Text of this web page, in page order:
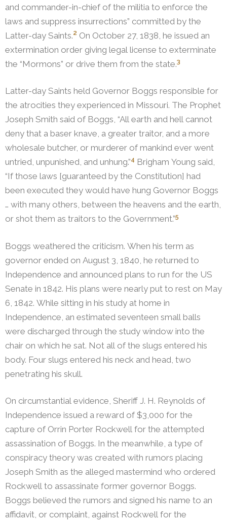
and commander-in-chief of the militia to enforce the
laws and suppress insurrections” committed by the
Latter-day Saints.2 On October 27, 1838, he issued an
extermination order giving legal license to exterminate
the “Mormons” or drive them from the state.3
Latter-day Saints held Governor Boggs responsible for
the atrocities they experienced in Missouri. The Prophet
Joseph Smith said of Boggs, “All earth and hell cannot
deny that a baser knave, a greater traitor, and a more
wholesale butcher, or murderer of mankind ever went
untried, unpunished, and unhung.”4 Brigham Young said,
“If those laws [guaranteed by the Constitution] had
been executed they would have hung Governor Boggs
… with many others, between the heavens and the earth,
or shot them as traitors to the Government.”5
Boggs weathered the criticism. When his term as
governor ended on August 3, 1840, he returned to
Independence and announced plans to run for the US
Senate in 1842. His plans were nearly put to rest on May
6, 1842. While sitting in his study at home in
Independence, an estimated seventeen small balls
were discharged through the study window into the
chair on which he sat. Not all of the slugs entered his
body. Four slugs entered his neck and head, two
penetrating his skull.
On circumstantial evidence, Sheriff J. H. Reynolds of
Independence issued a reward of $3,000 for the
capture of Orrin Porter Rockwell for the attempted
assassination of Boggs. In the meanwhile, a type of
conspiracy theory was created with rumors placing
Joseph Smith as the alleged mastermind who ordered
Rockwell to assassinate former governor Boggs.
Boggs believed the rumors and signed his name to an
affidavit, or complaint, against Rockwell for the